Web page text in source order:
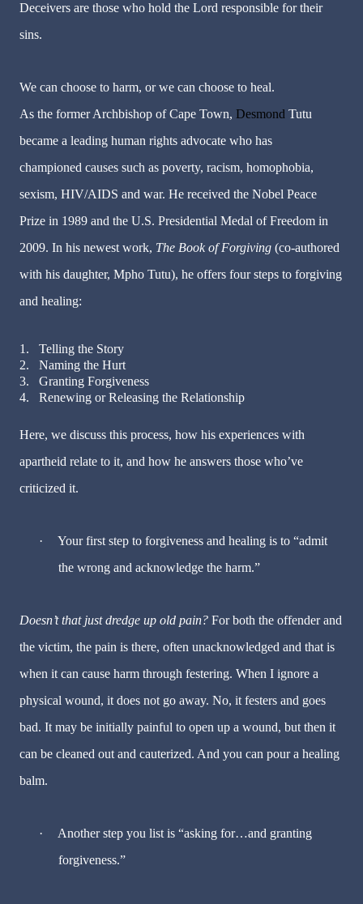
Deceivers are those who hold the Lord responsible for their
sins.
We can choose to harm, or we can choose to heal.
As the former Archbishop of Cape Town, Desmond Tutu
became a leading human rights advocate who has
championed causes such as poverty, racism, homophobia,
sexism, HIV/AIDS and war. He received the Nobel Peace
Prize in 1989 and the U.S. Presidential Medal of Freedom in
2009. In his newest work, The Book of Forgiving (co-authored
with his daughter, Mpho Tutu), he offers four steps to forgiving
and healing:
1.
Telling the Story
2.
Naming the Hurt
3.
Granting Forgiveness
4.
Renewing or Releasing the Relationship
Here, we discuss this process, how his experiences with
apartheid relate to it, and how he answers those who’ve
criticized it.
·
Your first step to forgiveness and healing is to “admit
the wrong and acknowledge the harm.”
Doesn’t that just dredge up old pain? For both the offender and
the victim, the pain is there, often unacknowledged and that is
when it can cause harm through festering. When I ignore a
physical wound, it does not go away. No, it festers and goes
bad. It may be initially painful to open up a wound, but then it
can be cleaned out and cauterized. And you can pour a healing
balm.
·
Another step you list is “asking for…and granting
forgiveness.”